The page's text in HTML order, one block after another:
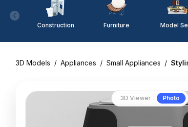
Construction Furniture Model
3D Models / Appliances / Small Appliances /
3D Viewer Photo